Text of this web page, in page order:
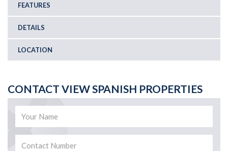
FEATURES
DETAILS
LOCATION
CONTACT VIEW SPANISH PROPERTIES